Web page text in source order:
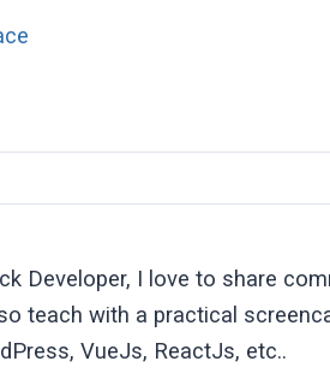
Developer, I love to share
teach with a practical
VueJs, ReactJs, etc..